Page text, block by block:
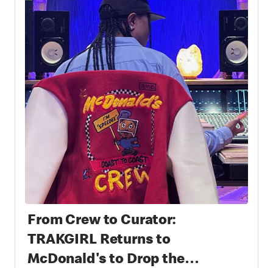
From Crew to Curator:
TRAKGIRL Returns to
McDonald's to Drop the